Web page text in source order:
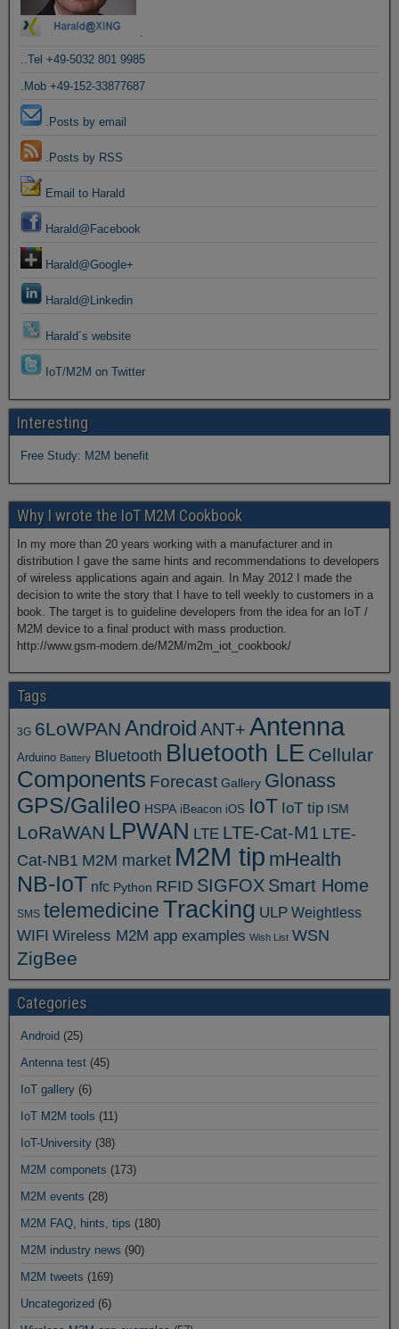
.
..Tel +49-5032 801 9985
.Mob +49-152-33877687
.Posts by email
.Posts by RSS
Email to Harald
Harald@Facebook
Harald@Google+
Harald@Linkedin
Harald´s website
IoT/M2M on Twitter
Interesting
Free Study: M2M benefit
Why I wrote the IoT M2M Cookbook
In my more than 20 years working with a manufacturer and in
distribution I gave the same hints and recommendations to developers
of wireless applications again and again. In May 2012 I made the
decision to write the story that I have to tell weekly to customers in a
book. The target is to guideline developers from the idea for an IoT /
M2M device to a final product with mass production.
http://www.gsm-modem.de/M2M/m2m_iot_cookbook/
Tags
3G 6LoWPAN Android ANT+ Antenna
Arduino Battery Bluetooth Bluetooth LE Cellular
Components Forecast Gallery Glonass
GPS/Galileo HSPA iBeacon iOS IoT IoT tip ISM
LoRaWAN LPWAN LTE LTE-Cat-M1 LTE-
Cat-NB1 M2M market M2M tip mHealth
NB-IoT nfc Python RFID SIGFOX Smart Home
SMS telemedicineTracking ULP Weightless
WIFI Wireless M2M app examples Wish List WSN
ZigBee
Categories
Android (25)
Antenna test (45)
IoT gallery (6)
IoT M2M tools (11)
IoT-University (38)
M2M componets (173)
M2M events (28)
M2M FAQ, hints, tips (180)
M2M industry news (90)
M2M tweets (169)
Uncategorized (6)